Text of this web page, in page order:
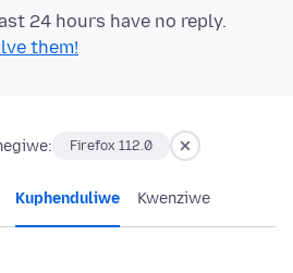
24 hours have no reply.
them!
Firefox 112.0
Kuphenduliwe Kwenziwe